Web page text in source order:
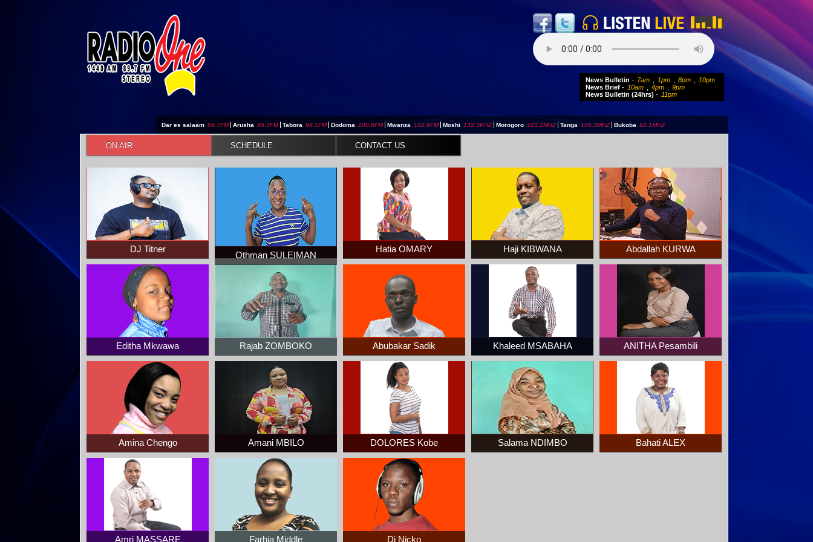
News Bulletin - 7am 1pm 8pm
10pm
News Brief - 10am 4pm
9pm
News Bulletin (24hrs) - 11pm
Dar es salaam 89.7FM| Arusha 95.3FM| Tabora 98.1FM| Dodoma 100.8FM| Mwanza 102.9FM| Moshi 132.3KHZ| Morogoro 103.2MHZ| Tanga 106.3MHZ| Bukoba 92.1MHZ
ON AIR SCHEDULE CONTACT US
DJ Titner
Othman SULEIMAN
Hatia OMARY Haji KIBWANA Abdallah KURWA
Editha Mkwawa Rajab ZOMBOKO Abubakar Sadik Khaleed MSABAHA ANITHA Pesambili
Amina Chengo Amani MBILO DOLORES Kobe Salama NDIMBO Bahati ALEX
Amri MASSARE Farhia Middle Dj Nicko